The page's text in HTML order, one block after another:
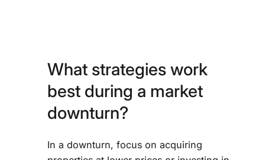
What strategies work
best during a market
downturn?
In a downturn, focus on acquiring